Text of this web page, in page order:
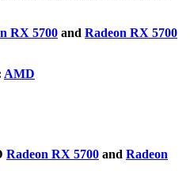
RX 5700 and Radeon RX 5700
AMD
Radeon RX 5700 and Radeon